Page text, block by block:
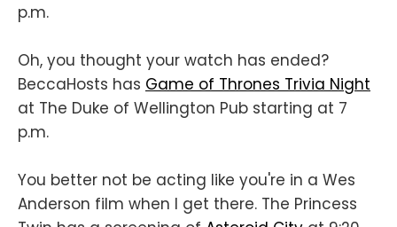
p.m.
Oh, you thought your watch has ended?
BeccaHosts has Game of Thrones Trivia Night
at The Duke of Wellington Pub starting at 7
p.m.
You better not be acting like you're in a Wes
Anderson film when I get there. The Princess